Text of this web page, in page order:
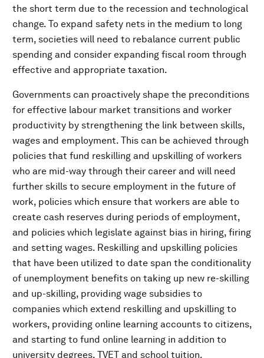
the short term due to the recession and technological
change. To expand safety nets in the medium to long
term, societies will need to rebalance current public
spending and consider expanding fiscal room through
effective and appropriate taxation.
Governments can proactively shape the preconditions
for effective labour market transitions and worker
productivity by strengthening the link between skills,
wages and employment. This can be achieved through
policies that fund reskilling and upskilling of workers
who are mid-way through their career and will need
further skills to secure employment in the future of
work, policies which ensure that workers are able to
create cash reserves during periods of employment,
and policies which legislate against bias in hiring, firing
and setting wages. Reskilling and upskilling policies
that have been utilized to date span the conditionality
of unemployment benefits on taking up new re-skilling
and up-skilling, providing wage subsidies to
companies which extend reskilling and upskilling to
workers, providing online learning accounts to citizens,
and starting to fund online learning in addition to
university degrees, TVET and school tuition.